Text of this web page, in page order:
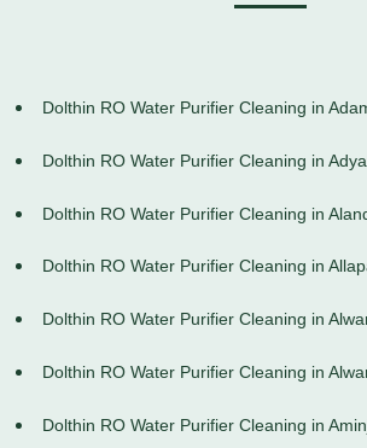
Dolthin RO Water Purifier Cleaning in
Dolthin RO Water Purifier Cleaning in
Dolthin RO Water Purifier Cleaning in
Dolthin RO Water Purifier Cleaning in
Dolthin RO Water Purifier Cleaning in
Dolthin RO Water Purifier Cleaning in
Dolthin RO Water Purifier Cleaning in